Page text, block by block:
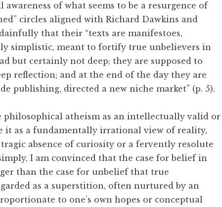
of what seems to be a resurgence of
circles aligned with Richard Dawkins and
that their “texts are manifestoes,
simplistic, meant to fortify true unbelievers in
but certainly not deep; they are supposed to
reflection; and at the end of the day they are
publishing, directed a new niche market” (p. 5).
philosophical atheism as an intellectually valid or
it as a fundamentally irrational view of reality,
absence of curiosity or a fervently resolute
I am convinced that the case for belief in
than the case for unbelief that true
as a superstition, often nurtured by an
to one’s own hopes or conceptual